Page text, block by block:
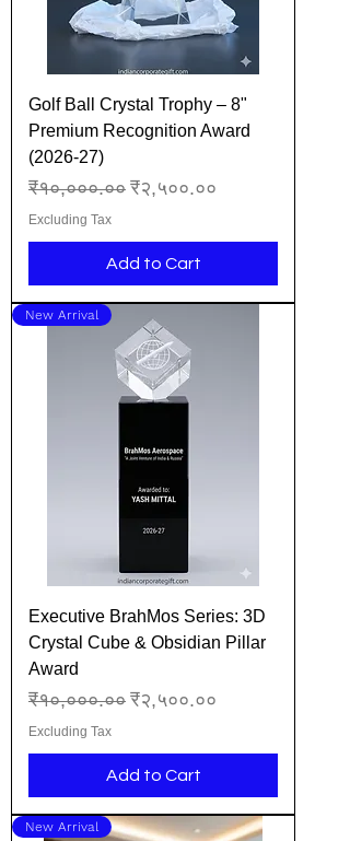
Golf Ball Crystal Trophy – 8"
Premium Recognition Award
(2026-27)
Regular Price
₹१०,०००.०० Sale Price
₹२,५००.००
Excluding Tax
Add to Cart
New Arrival
Executive BrahMos Series: 3D
Crystal Cube & Obsidian Pillar
Award
Regular Price
₹१०,०००.०० Sale Price
₹२,५००.००
Excluding Tax
Add to Cart
New Arrival